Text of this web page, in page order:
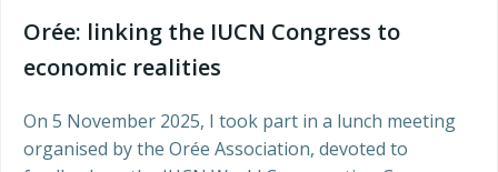
Orée: linking the IUCN Congress to
economic realities
On 5 November 2025, I took part in a lunch meeting
organised by the Orée Association, devoted to